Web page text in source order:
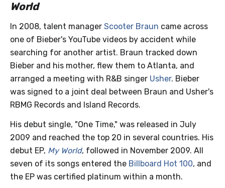
World
In 2008, talent manager Scooter Braun came across
one of Bieber's YouTube videos by accident while
searching for another artist. Braun tracked down
Bieber and his mother, flew them to Atlanta, and
arranged a meeting with R&B singer Usher. Bieber
was signed to a joint deal between Braun and Usher's
RBMG Records and Island Records.
His debut single, "One Time," was released in July
2009 and reached the top 20 in several countries. His
debut EP, My World, followed in November 2009. All
seven of its songs entered the Billboard Hot 100, and
the EP was certified platinum within a month.